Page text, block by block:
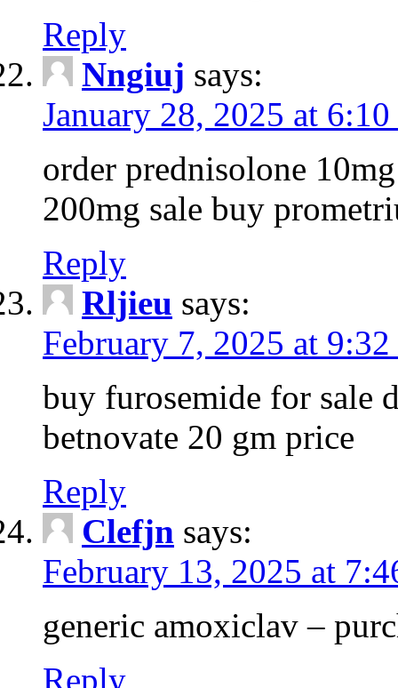
Reply
Nngiuj says:
January 28, 2025 at
order prednisolone
200mg sale buy
Reply
Rljieu says:
February 7, 2025 at 9:32
buy furosemide for sale
betnovate 20 gm price
Reply
Clefjn says:
February 13, 2025 at
generic amoxiclav –
Reply